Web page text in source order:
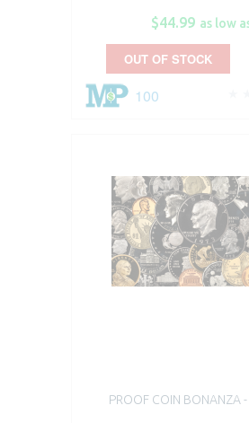
$44.99 as low
100
OUT OF STOCK
PROOF COIN BONANZA